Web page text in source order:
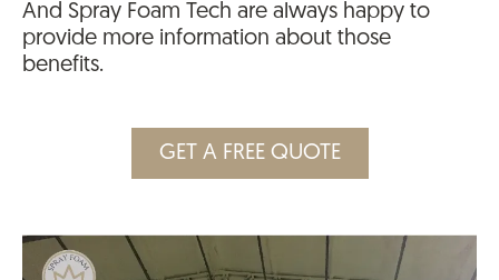
And Spray Foam Tech are always happy to
provide more information about those
benefits.
GET A FREE QUOTE